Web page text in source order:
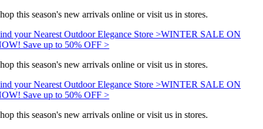
this season's new arrivals online or visit us in stores.
your Nearest Outdoor Elegance Store >WINTER SALE ON
Save up to 50% OFF >
this season's new arrivals online or visit us in stores.
your Nearest Outdoor Elegance Store >WINTER SALE ON
Save up to 50% OFF >
this season's new arrivals online or visit us in stores.